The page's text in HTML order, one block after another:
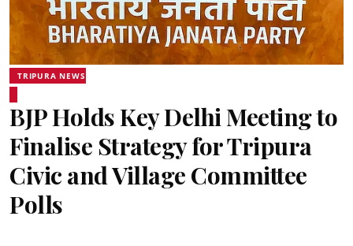
TRIPURA NEWS
BJP Holds Key Delhi Meeting to
Finalise Strategy for Tripura
Civic and Village Committee
Polls